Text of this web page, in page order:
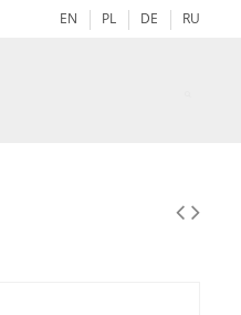
EN PL DE RU